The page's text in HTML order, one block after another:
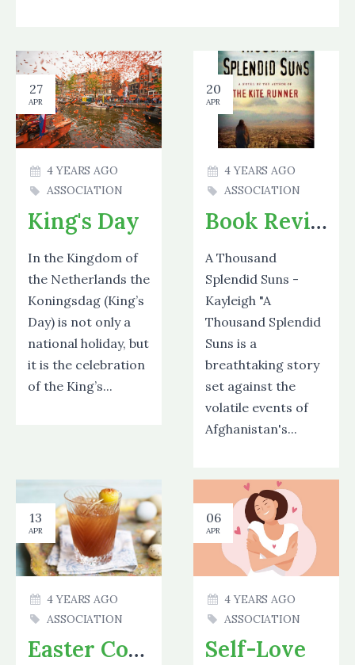
27
APR
King's Day
4 YEARS AGO
ASSOCIATION
In the Kingdom of
the Netherlands the
Koningsdag (King’s
Day) is not only a
national holiday, but
it is the celebration
of the King’s...
20
APR
Book Review 2
4 YEARS AGO
ASSOCIATION
A Thousand
Splendid Suns -
Kayleigh "A
Thousand Splendid
Suns is a
breathtaking story
set against the
volatile events of
Afghanistan's...
13
APR
Easter Cocktails
4 YEARS AGO
ASSOCIATION
06
APR
Self-Love
4 YEARS AGO
ASSOCIATION